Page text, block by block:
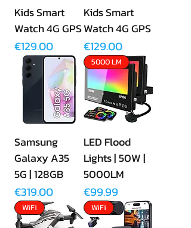
Kids Smart
Watch 4G GPS
Price
€129.00
Kids Smart
Watch 4G GPS
Price
€129.00
Samsung
Galaxy A35
5G | 128GB
Price
€319.00
5000 LM
LED Flood
Lights | 50W |
5000LM
Price
€99.99
WiFi WiFi